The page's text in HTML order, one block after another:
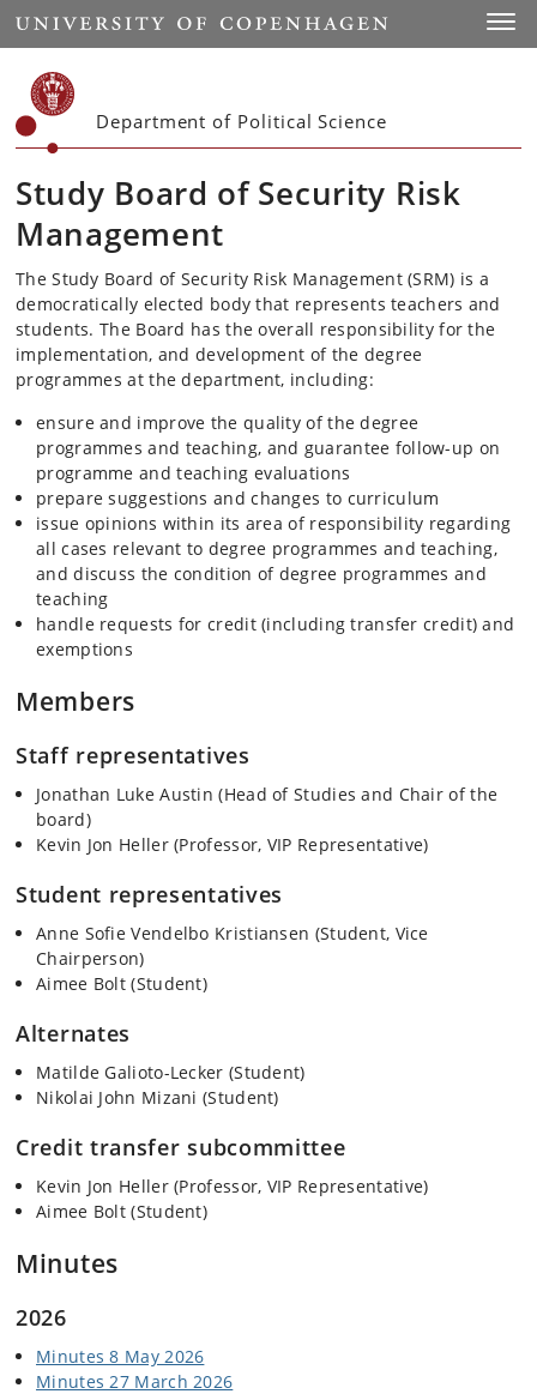
Start
Department of Political Science
Study Board of Security Risk
Management
The Study Board of Security Risk Management (SRM) is a
democratically elected body that represents teachers and
students. The Board has the overall responsibility for the
implementation, and development of the degree
programmes at the department, including:
ensure and improve the quality of the degree
programmes and teaching, and guarantee follow-up on
programme and teaching evaluations
prepare suggestions and changes to curriculum
issue opinions within its area of responsibility regarding
all cases relevant to degree programmes and teaching,
and discuss the condition of degree programmes and
teaching
handle requests for credit (including transfer credit) and
exemptions
Members
Staff representatives
Jonathan Luke Austin (Head of Studies and Chair of the
board)
Kevin Jon Heller (Professor, VIP Representative)
Student representatives
Anne Sofie Vendelbo Kristiansen (Student, Vice
Chairperson)
Aimee Bolt (Student)
Alternates
Matilde Galioto-Lecker (Student)
Nikolai John Mizani (Student)
Credit transfer subcommittee
Kevin Jon Heller (Professor, VIP Representative)
Aimee Bolt (Student)
Minutes
2026
Minutes 8 May 2026
Minutes 27 March 2026